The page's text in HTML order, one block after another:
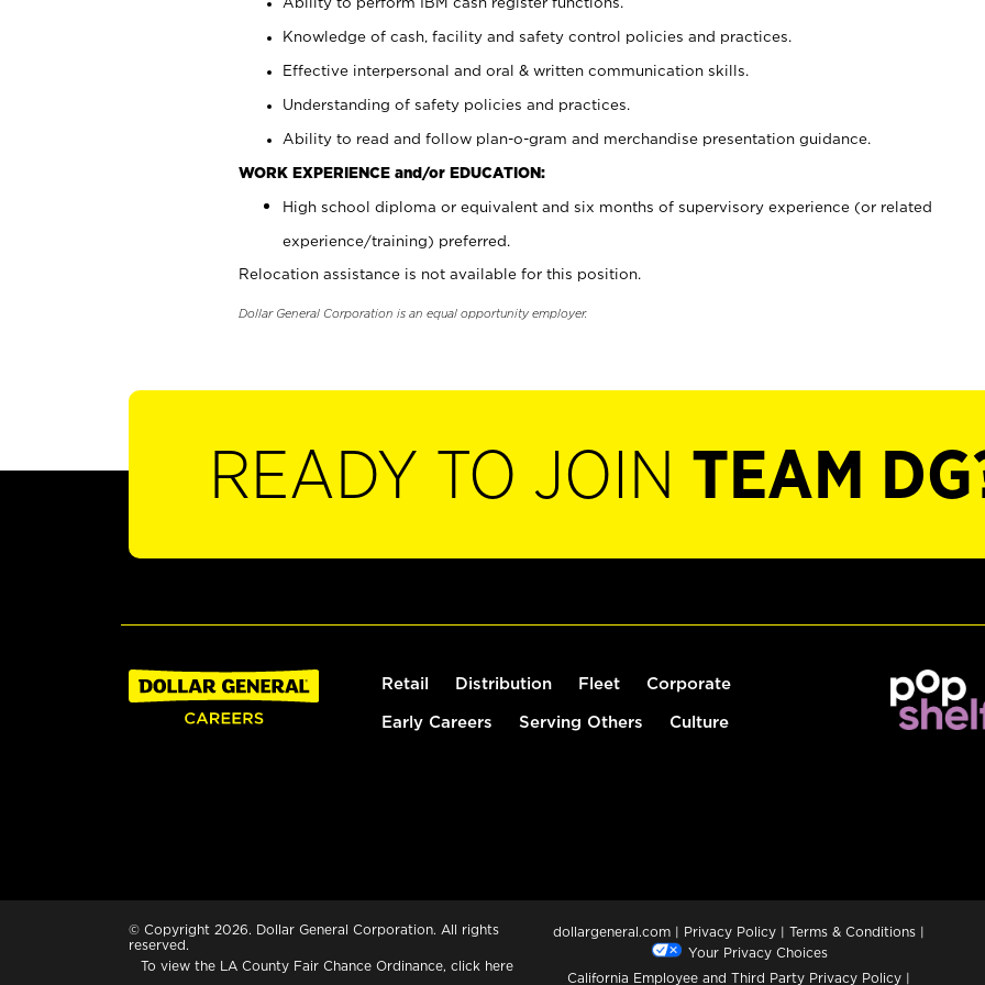
Knowledge of cash, facility and safety control policies and practices.
Effective interpersonal and oral & written communication skills.
Understanding of safety policies and practices.
Ability to read and follow plan-o-gram and merchandise presentation guidance.
WORK EXPERIENCE and/or EDUCATION:
High school diploma or equivalent and six months of supervisory experience (or related
experience/training) preferred.
Relocation assistance is not available for this position.
Dollar General Corporation is an equal opportunity employer.
READY TO JOIN TEAM
Retail Distribution Fleet Corporate
Early Careers Serving Others Culture
© Copyright 2026. Dollar General Corporation. All rights
reserved.
To view the LA County Fair Chance Ordinance, click here
dollargeneral.com | Privacy Policy | Terms & Conditions |
Your Privacy Choices
California Employee and Third Party Privacy Policy